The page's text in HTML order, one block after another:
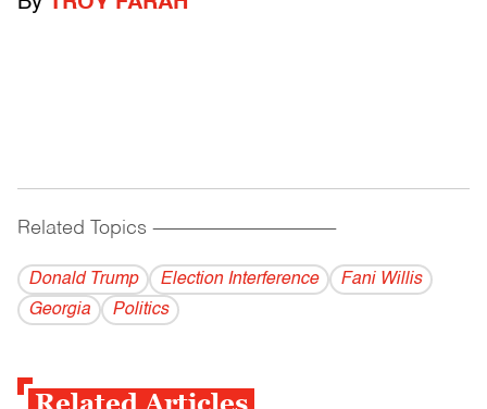
Related Topics ------------------------------------------
Donald Trump Election Interference
Fani Willis
Georgia
Politics